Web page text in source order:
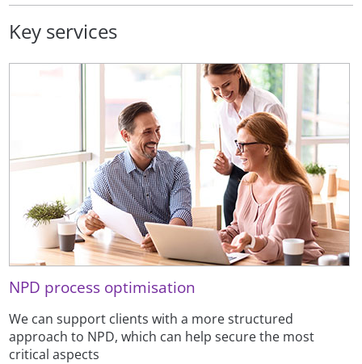
Key services
NPD process optimisation
We can support clients with a more structured
approach to NPD, which can help secure the most
critical aspects